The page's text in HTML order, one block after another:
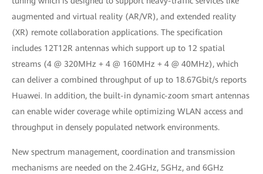
augmented and virtual reality (AR/VR), and extended reality
(XR) remote collaboration applications. The specification
includes 12T12R antennas which support up to 12 spatial
streams (4 @ 320MHz + 4 @ 160MHz + 4 @ 40MHz), which
can deliver a combined throughput of up to 18.67Gbit/s reports
Huawei. In addition, the built-in dynamic-zoom smart antennas
can enable wider coverage while optimizing WLAN access and
throughput in densely populated network environments.
New spectrum management, coordination and transmission
mechanisms are needed on the 2.4GHz, 5GHz, and 6GHz